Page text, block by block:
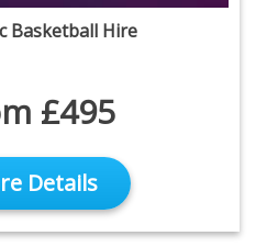
Basketball Hire
£495
Details